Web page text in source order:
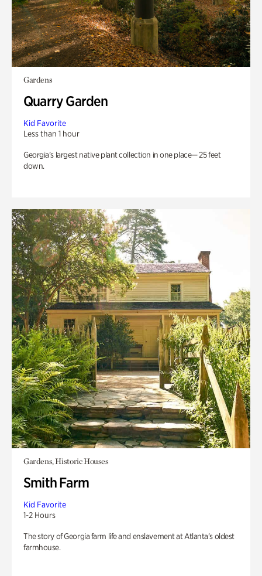
Gardens
Quarry Garden
Kid Favorite
Less than 1 hour
Georgia’s largest native plant collection in one place— 25 feet
down.
Gardens, Historic Houses
Smith Farm
Kid Favorite
1-2 Hours
The story of Georgia farm life and enslavement at Atlanta’s oldest
farmhouse.